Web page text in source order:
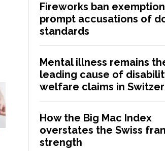
Fireworks ban
prompt accusations of
standards
Mental illness remains
leading cause of
welfare claims in
How the Big Mac Index
overstates the Swiss
strength